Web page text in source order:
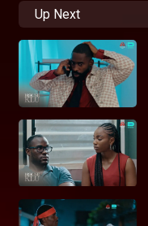
Up Next